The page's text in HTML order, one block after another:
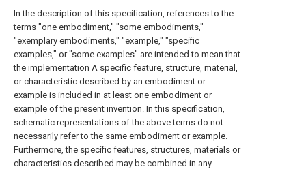
In the description of this specification, references to the
terms "one embodiment," "some embodiments,"
"exemplary embodiments," "example," "specific
examples," or "some examples" are intended to mean that
the implementation A specific feature, structure, material,
or characteristic described by an embodiment or
example is included in at least one embodiment or
example of the present invention. In this specification,
schematic representations of the above terms do not
necessarily refer to the same embodiment or example.
Furthermore, the specific features, structures, materials or
characteristics described may be combined in any